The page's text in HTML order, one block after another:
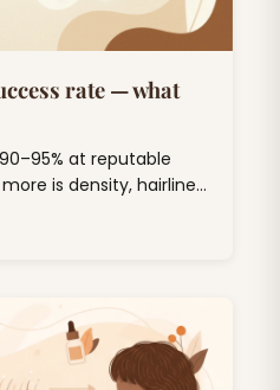
rate — what
at reputable
is density, hairline